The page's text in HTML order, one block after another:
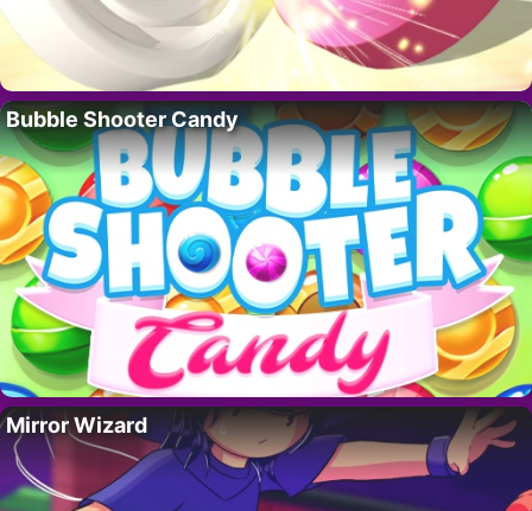
Bubble Shooter Candy
Mirror Wizard